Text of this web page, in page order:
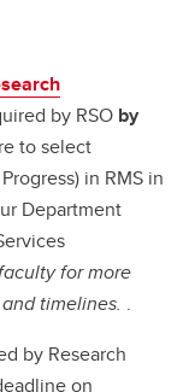
by RSO by
to select
in RMS in
Department
for more
timelines. .
by Research
on